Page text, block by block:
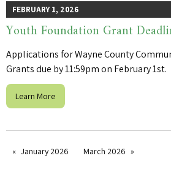
FEBRUARY 1, 2026
Youth Foundation Grant
Applications for Wayne County
Grants due by 11:59pm on February 1st.
Learn More
January 2026 March 2026